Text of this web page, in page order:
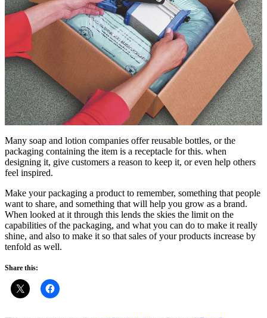
Many soap and lotion companies offer reusable bottles, or the
packaging containing the item is a receptacle for this. when
designing it, give customers a reason to keep it, or even help others
feel inspired.
Make your packaging a product to remember, something that people
want to share, and something that will help you grow as a brand.
When looked at it through this lends the skies the limit on the
capabilities of the packaging, and what you can do to make it really
shine, and also to make it so that sales of your products increase by
tenfold as well.
Share this: